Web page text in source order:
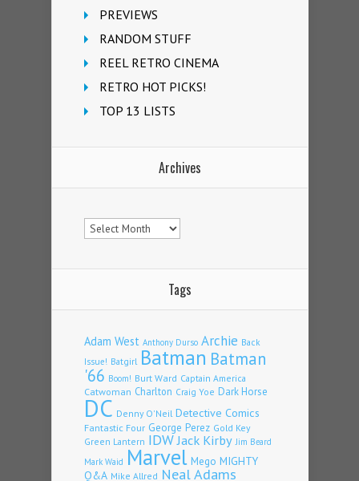
PREVIEWS
RANDOM STUFF
REEL RETRO CINEMA
RETRO HOT PICKS!
TOP 13 LISTS
Archives
Archives
Tags
Adam West Anthony Durso Archie Back
Issue! Batgirl Batman Batman
'66 Boom! Burt Ward Captain America
Catwoman Charlton Craig Yoe Dark Horse
DC Denny O'Neil Detective Comics
Fantastic Four George Perez Gold Key
Green Lantern IDWJack Kirby Jim Beard
Mark Waid Marvel Mego MIGHTY
Q&A Mike Allred Neal Adams